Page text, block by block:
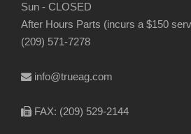
Sun - CLOSED
After Hours Parts (incurs a $150
(209) 571-7278
info@trueag.com
FAX: (209) 529-2144